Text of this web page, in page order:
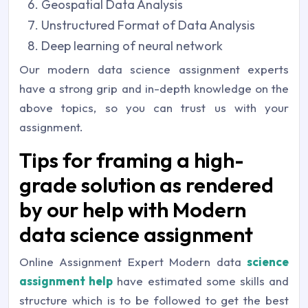
Geospatial Data Analysis
Unstructured Format of Data Analysis
Deep learning of neural network
Our modern data science assignment experts
have a strong grip and in-depth knowledge on the
above topics, so you can trust us with your
assignment.
Tips for framing a high-
grade solution as rendered
by our help with Modern
data science assignment
Online Assignment Expert Modern data science
assignment help have estimated some skills and
structure which is to be followed to get the best